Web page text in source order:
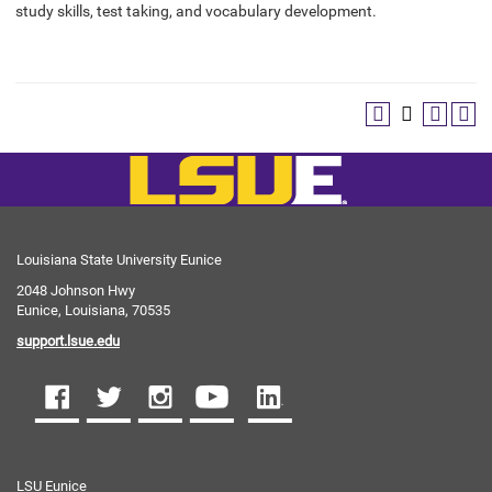
study skills, test taking, and vocabulary development.
Louisiana State University Eunice
2048 Johnson Hwy
Eunice, Louisiana, 70535
support.lsue.edu
LSU Eunice